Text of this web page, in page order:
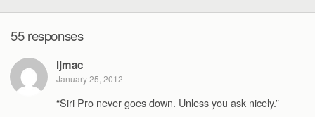
55 responses
ljmac
January 25, 2012
“Siri Pro never goes down. Unless you ask nicely.”